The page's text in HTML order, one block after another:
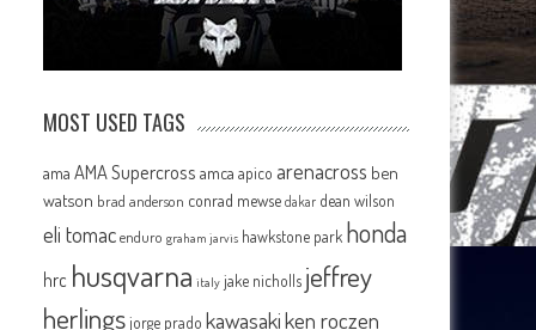
MOST USED TAGS
ama AMA Supercross amca apico arenacross ben
watson brad anderson conrad mewse dakar dean wilson
eli tomac enduro graham jarvis hawkstone park honda
hrc husqvarna italy jake nicholls jeffrey
herlingsjorge prado kawasakiken roczen